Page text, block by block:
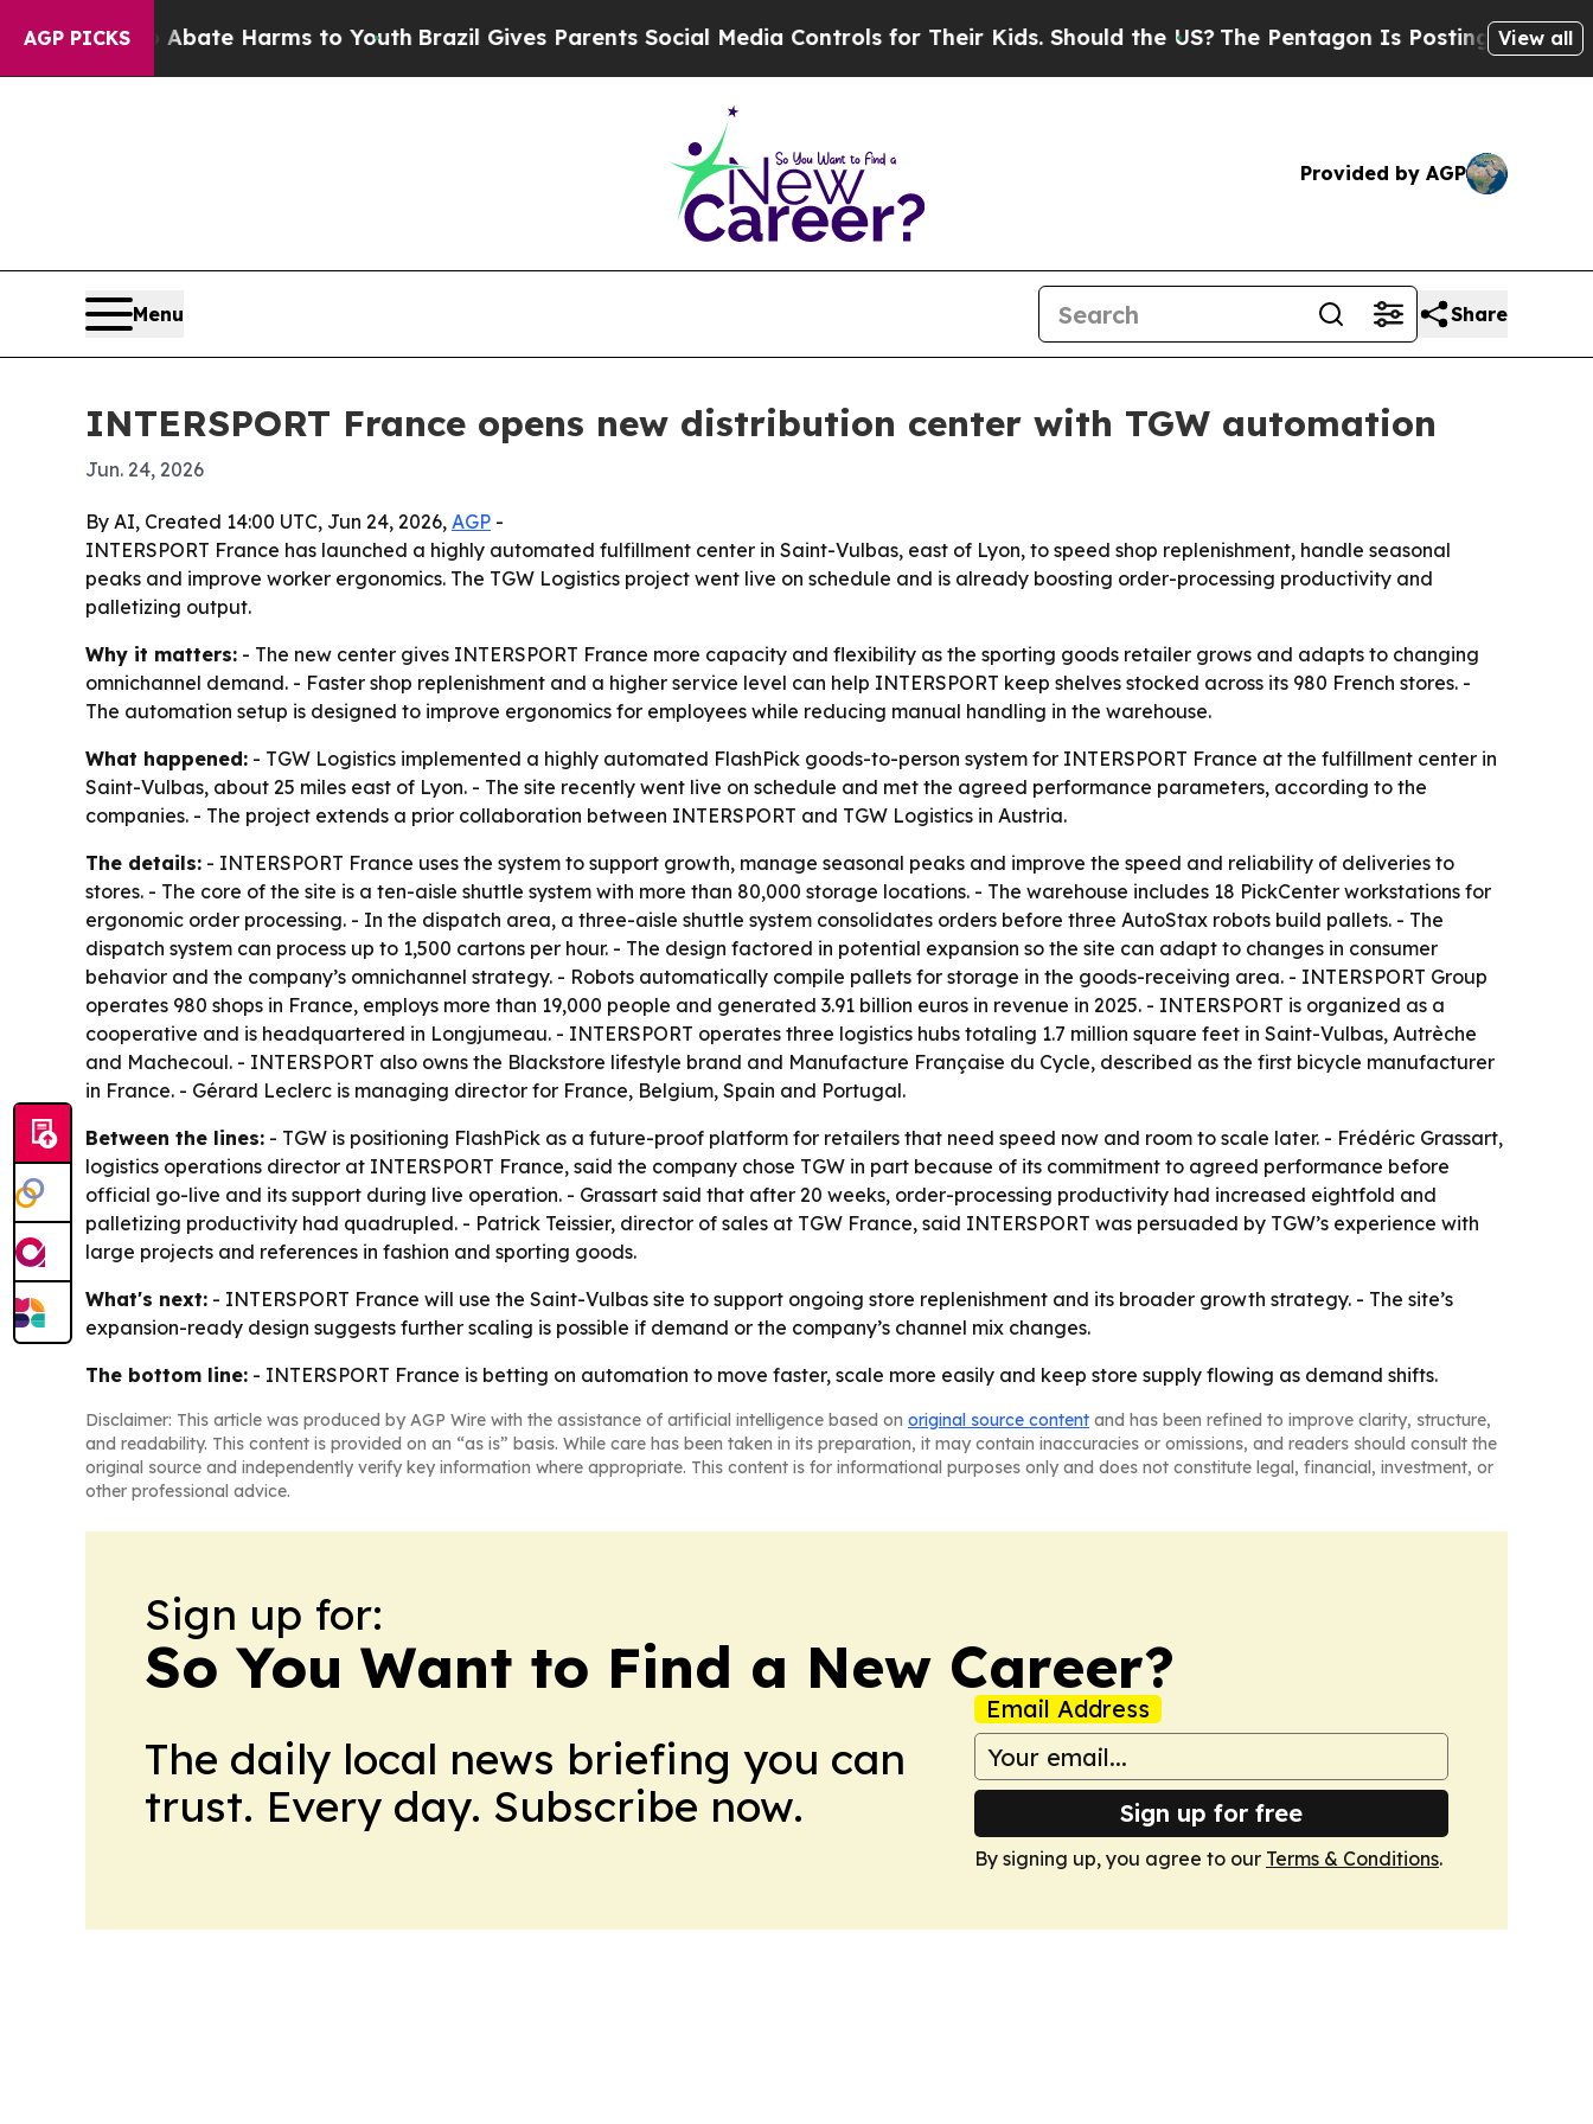
AGP PICKS
to Abate Harms to Youth Brazil Gives Parents Social Media Controls for Their Kids. Should the US?The Pentagon Is Posting CrypticView all
Provided by AGP
Menu Share
INTERSPORT France opens new distribution center with TGW automation
Jun. 24, 2026
By AI, Created 14:00 UTC, Jun 24, 2026, AGP -
INTERSPORT France has launched a highly automated fulfillment center in Saint-Vulbas, east of Lyon, to speed shop replenishment, handle seasonal
peaks and improve worker ergonomics. The TGW Logistics project went live on schedule and is already boosting order-processing productivity and
palletizing output.
Why it matters: - The new center gives INTERSPORT France more capacity and flexibility as the sporting goods retailer grows and adapts to changing
omnichannel demand. - Faster shop replenishment and a higher service level can help INTERSPORT keep shelves stocked across its 980 French stores. -
The automation setup is designed to improve ergonomics for employees while reducing manual handling in the warehouse.
What happened: - TGW Logistics implemented a highly automated FlashPick goods-to-person system for INTERSPORT France at the fulfillment center in
Saint-Vulbas, about 25 miles east of Lyon. - The site recently went live on schedule and met the agreed performance parameters, according to the
companies. - The project extends a prior collaboration between INTERSPORT and TGW Logistics in Austria.
The details: - INTERSPORT France uses the system to support growth, manage seasonal peaks and improve the speed and reliability of deliveries to
stores. - The core of the site is a ten-aisle shuttle system with more than 80,000 storage locations. - The warehouse includes 18 PickCenter workstations for
ergonomic order processing. - In the dispatch area, a three-aisle shuttle system consolidates orders before three AutoStax robots build pallets. - The
dispatch system can process up to 1,500 cartons per hour. - The design factored in potential expansion so the site can adapt to changes in consumer
behavior and the company’s omnichannel strategy. - Robots automatically compile pallets for storage in the goods-receiving area. - INTERSPORT Group
operates 980 shops in France, employs more than 19,000 people and generated 3.91 billion euros in revenue in 2025. - INTERSPORT is organized as a
cooperative and is headquartered in Longjumeau. - INTERSPORT operates three logistics hubs totaling 1.7 million square feet in Saint-Vulbas, Autrèche
and Machecoul. - INTERSPORT also owns the Blackstore lifestyle brand and Manufacture Française du Cycle, described as the first bicycle manufacturer
in France. - Gérard Leclerc is managing director for France, Belgium, Spain and Portugal.
Between the lines: - TGW is positioning FlashPick as a future-proof platform for retailers that need speed now and room to scale later. - Frédéric Grassart,
logistics operations director at INTERSPORT France, said the company chose TGW in part because of its commitment to agreed performance before
official go-live and its support during live operation. - Grassart said that after 20 weeks, order-processing productivity had increased eightfold and
palletizing productivity had quadrupled. - Patrick Teissier, director of sales at TGW France, said INTERSPORT was persuaded by TGW’s experience with
large projects and references in fashion and sporting goods.
What's next: - INTERSPORT France will use the Saint-Vulbas site to support ongoing store replenishment and its broader growth strategy. - The site’s
expansion-ready design suggests further scaling is possible if demand or the company’s channel mix changes.
The bottom line: - INTERSPORT France is betting on automation to move faster, scale more easily and keep store supply flowing as demand shifts.
Disclaimer: This article was produced by AGP Wire with the assistance of artificial intelligence based on original source content and has been refined to improve clarity, structure,
and readability. This content is provided on an “as is” basis. While care has been taken in its preparation, it may contain inaccuracies or omissions, and readers should consult the
original source and independently verify key information where appropriate. This content is for informational purposes only and does not constitute legal, financial, investment, or
other professional advice.
Sign up for:
So You Want to Find a New Career?
The daily local news briefing you can
trust. Every day. Subscribe now.
Email Address
Sign up for free
By signing up, you agree to our Terms & Conditions.